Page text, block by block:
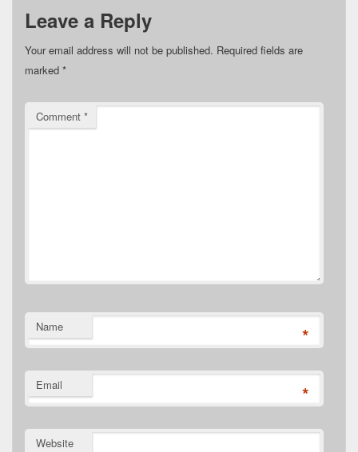
Leave a Reply
Your email address will not be published. Required fields are
marked *
Comment *
Name *
Email *
Website